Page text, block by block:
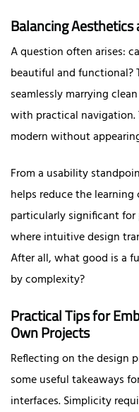
Balancing
A question often arises:
beautiful and functional?
seamlessly marrying
with practical navigation.
modern without
From a usability
helps reduce the learning
particularly significant
where intuitive design
After all, what good is a
by complexity?
Practical Tips for
Own Projects
Reflecting on the design
some useful takeaways
interfaces. Simplicity